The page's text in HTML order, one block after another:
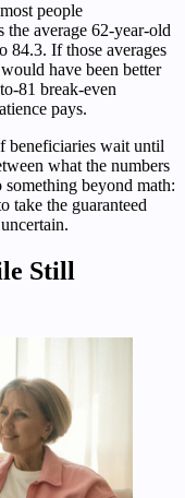
people
the average 62-year-old
84.3. If those averages
have been better
81 break-even
pays.
beneficiaries wait until
what the numbers
beyond math:
take the guaranteed
Still